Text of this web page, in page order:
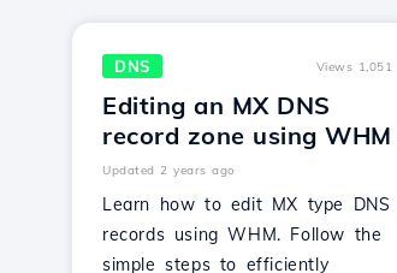
DNS Views 1,051
Editing an MX DNS
record zone using WHM
Updated 2 years ago
Learn how to edit MX type DNS
records using WHM. Follow the
simple steps to efficiently